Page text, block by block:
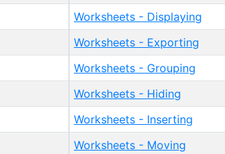
Worksheets - Displaying
Worksheets - Exporting
Worksheets - Grouping
Worksheets - Hiding
Worksheets - Inserting
Worksheets - Moving